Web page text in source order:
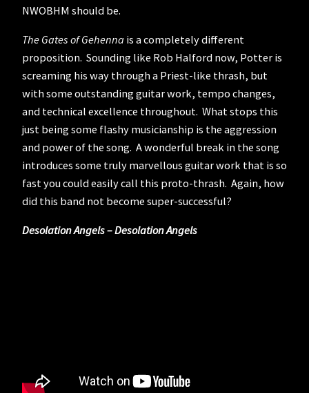
NWOBHM should be.
The Gates of Gehenna is a completely different
proposition. Sounding like Rob Halford now, Potter is
screaming his way through a Priest-like thrash, but
with some outstanding guitar work, tempo changes,
and technical excellence throughout. What stops this
just being some flashy musicianship is the aggression
and power of the song. A wonderful break in the song
introduces some truly marvellous guitar work that is so
fast you could easily call this proto-thrash. Again, how
did this band not become super-successful?
Desolation Angels – Desolation Angels